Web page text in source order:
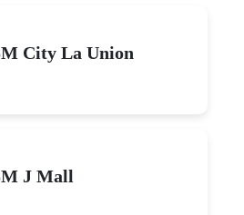
City La Union
J Mall